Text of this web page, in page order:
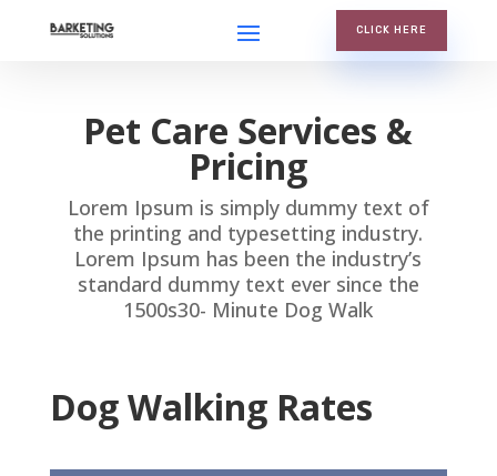
CLICK HERE
Pet Care Services &
Pricing
Lorem Ipsum is simply dummy text of
the printing and typesetting industry.
Lorem Ipsum has been the industry’s
standard dummy text ever since the
1500s30- Minute Dog Walk
Dog Walking Rates